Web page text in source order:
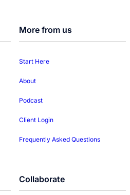
More from us
Start Here
About
Podcast
Client Login
Frequently Asked Questions
Collaborate